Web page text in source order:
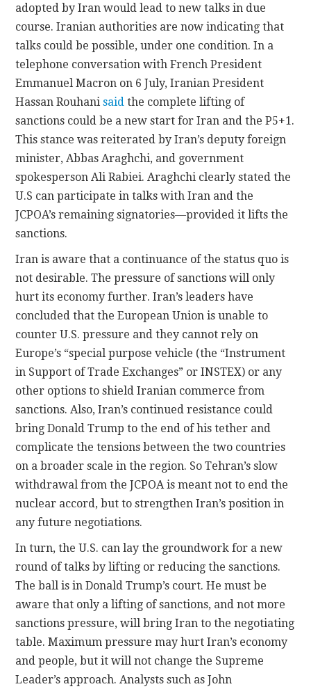
adopted by Iran would lead to new talks in due
course. Iranian authorities are now indicating that
talks could be possible, under one condition. In a
telephone conversation with French President
Emmanuel Macron on 6 July, Iranian President
Hassan Rouhanisaid the complete lifting of
sanctions could be a new start for Iran and the P5+1.
This stance was reiterated by Iran’s deputy foreign
minister, Abbas Araghchi, and government
spokesperson Ali Rabiei. Araghchi clearly stated the
U.S can participate in talks with Iran and the
JCPOA’s remaining signatories—provided it lifts the
sanctions.
Iran is aware that a continuance of the status quo is
not desirable. The pressure of sanctions will only
hurt its economy further. Iran’s leaders have
concluded that the European Union is unable to
counter U.S. pressure and they cannot rely on
Europe’s “special purpose vehicle (the “Instrument
in Support of Trade Exchanges” or INSTEX) or any
other options to shield Iranian commerce from
sanctions. Also, Iran’s continued resistance could
bring Donald Trump to the end of his tether and
complicate the tensions between the two countries
on a broader scale in the region. So Tehran’s slow
withdrawal from the JCPOA is meant not to end the
nuclear accord, but to strengthen Iran’s position in
any future negotiations.
In turn, the U.S. can lay the groundwork for a new
round of talks by lifting or reducing the sanctions.
The ball is in Donald Trump’s court. He must be
aware that only a lifting of sanctions, and not more
sanctions pressure, will bring Iran to the negotiating
table. Maximum pressure may hurt Iran’s economy
and people, but it will not change the Supreme
Leader’s approach. Analysts such as John